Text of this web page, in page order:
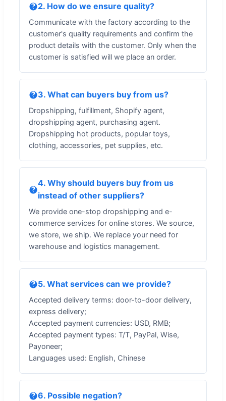
2. How do we ensure quality?
Communicate with the factory according to the
customer's quality requirements and confirm the
product details with the customer. Only when the
customer is satisfied will we place an order.
3. What can buyers buy from us?
Dropshipping, fulfillment, Shopify agent,
dropshipping agent, purchasing agent.
Dropshipping hot products, popular toys,
clothing, accessories, pet supplies, etc.
4. Why should buyers buy from us
instead of other suppliers?
We provide one-stop dropshipping and e-
commerce services for online stores. We source,
we store, we ship. We replace your need for
warehouse and logistics management.
5. What services can we provide?
Accepted delivery terms: door-to-door delivery,
express delivery;
Accepted payment currencies: USD, RMB;
Accepted payment types: T/T, PayPal, Wise,
Payoneer;
Languages used: English, Chinese
6. Possible negation?